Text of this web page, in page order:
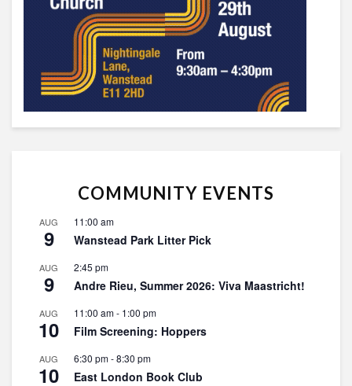
COMMUNITY EVENTS
AUG
9
11:00 am
Wanstead Park Litter Pick
AUG
9
2:45 pm
Andre Rieu, Summer 2026: Viva Maastricht!
AUG
10
11:00 am- 1:00 pm
Film Screening: Hoppers
AUG
10
6:30 pm-8:30 pm
East London Book Club